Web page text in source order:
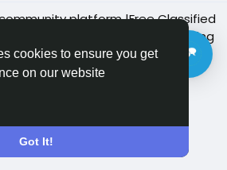
cookies to ensure you get
on our website
Got It!
platform |Free Classified
Platform | Detroit Live Streaming
English
policy Contact Us